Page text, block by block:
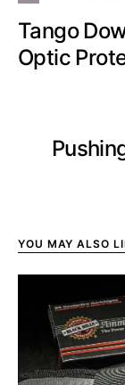
Tango
Optic
YOU MAY ALSO